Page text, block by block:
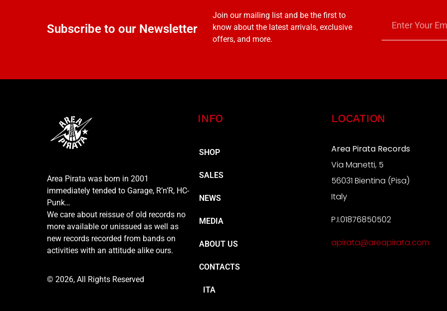
Subscribe to our Newsletter
Join our mailing list and be the first to
know about the latest arrivals, exclusive
offers, and more.
Area Pirata was born in 2001
immediately tended to Garage, R’n’R, HC-
Punk…
We care about reissue of old records no
more available or unissued as well as
new records recorded from bands on
activities with an attitude alike ours.
© 2026, All Rights Reserved
INFO
SHOP
SALES
NEWS
MEDIA
ABOUT US
CONTACTS
ITA
LOCATION
Area Pirata Records
Via Manetti, 5
56031 Bientina (Pisa)
Italy
P.I.01876850502
apirata@areapirata.com